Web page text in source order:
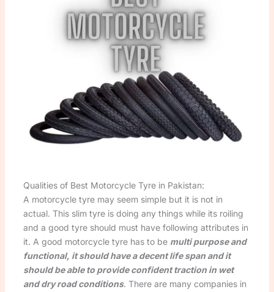
Qualities of Best Motorcycle Tyre in Pakistan:
A motorcycle tyre may seem simple but it is not in
actual. This slim tyre is doing any things while its roiling
and a good tyre should must have following attributes in
it. A good motorcycle tyre has to be multi purpose and
functional, it should have a decent life span and it
should be able to provide confident traction in wet
and dry road conditions. There are many companies in